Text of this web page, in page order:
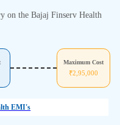
on the Bajaj Finserv Health
Maximum Cost
₹2,95,000
EMI's